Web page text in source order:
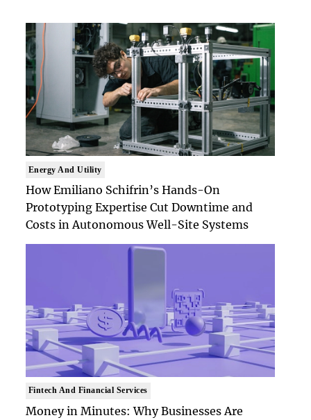
Energy And Utility
How Emiliano Schifrin’s Hands-On
Prototyping Expertise Cut Downtime and
Costs in Autonomous Well-Site Systems
Fintech And Financial Services
Money in Minutes: Why Businesses Are